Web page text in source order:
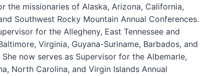
the missionaries of Alaska, Arizona, California,
Southwest Rocky Mountain Annual Conferences.
for the Allegheny, East Tennessee and
Virginia, Guyana-Suriname, Barbados, and
now serves as Supervisor for the Albemarle,
North Carolina, and Virgin Islands Annual